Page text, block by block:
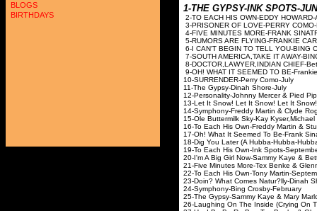
BLOGS
BIRTHDAYS
1-THE GYPSY-INK SPOTS-
2-TO EACH HIS OWN-
3-PRISONER OF LOVE-
4-FIVE MINUTES MORE-
5-RUMORS ARE FLYING-
6-I CAN'T BEGIN TO TELL YOU-
7-SOUTH AMERICA,TAKE IT AWAY-
8-DOCTOR,LAWYER,INDIAN
9-OH! WHAT IT SEEMED TO BE-
10-SURRENDER-
11-The Gypsy-Dinah
12-Personality-Johnny Mercer
13-Let It Snow! Let It Snow! Let It
14-Symphony-Freddy Martin &
15-Ole Buttermilk Sky-Kay
16-To Each His Own-Freddy
17-Oh! What It Seemed To
18-Dig You Later (A Hubba-
19-To Each His Own-Ink
20-I'm A Big Girl Now-Sammy
21-Five Minutes More-Tex Benke &
22-To Each His Own-Tony
23-Doin? What Comes Natur?lly-
24-Symphony-Bing
25-The Gypsy-Sammy Kaye
26-Laughing On The Inside (Crying